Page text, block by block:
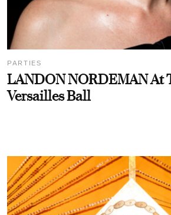
PARTIES
LANDON NORDEMAN At
Versailles Ball